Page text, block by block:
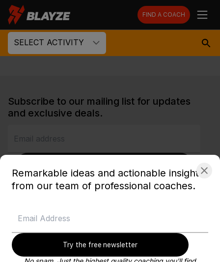
FIND A COACH
SELECT ACTIVITY
Subscribe to our mailing list for updates
and exclusive deals.
Remarkable ideas and actionable insights
from our team of professional coaches.
Try the free newsletter